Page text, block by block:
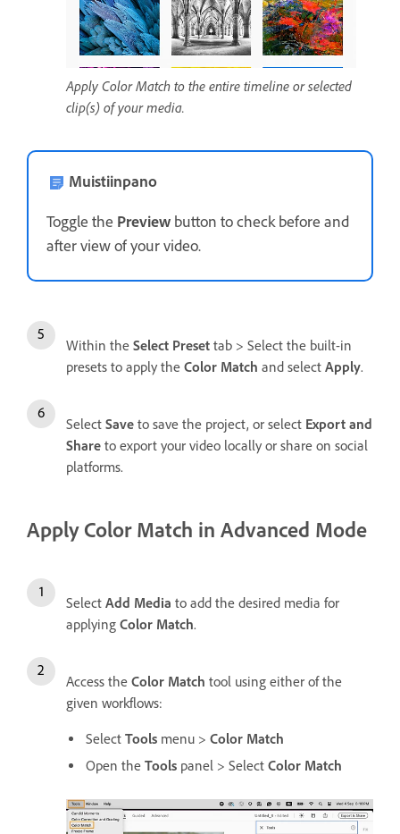
Apply Color Match to the entire timeline or selected
clip(s) of your media.
Muistiinpano
Toggle the Preview button to check before and
after view of your video.
Within the Select Preset tab > Select the built-in
presets to apply the Color Match and select Apply.
Select Save to save the project, or select Export and
Share to export your video locally or share on social
platforms.
Apply Color Match in Advanced Mode
Select Add Media to add the desired media for
applying Color Match.
Access the Color Match tool using either of the
given workflows:
Select Tools menu > Color Match
Open the Tools panel > Select Color Match